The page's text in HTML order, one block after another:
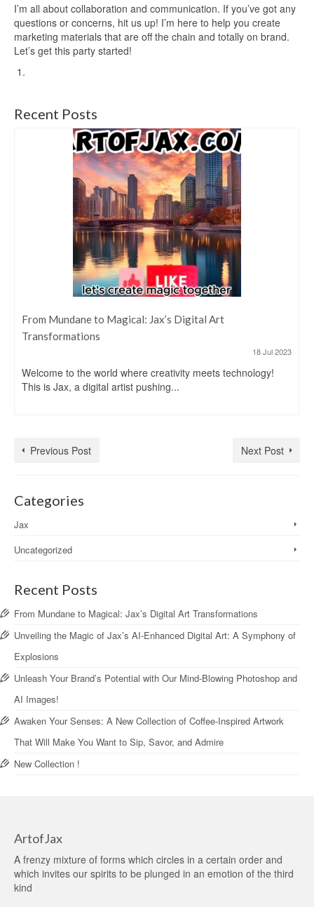
I’m all about collaboration and communication. If you’ve got any
questions or concerns, hit us up! I’m here to help you create
marketing materials that are off the chain and totally on brand.
Let’s get this party started!
Recent Posts
From Mundane to Magical: Jax’s Digital Art
Transformations
18 Jul 2023
Welcome to the world where creativity meets technology!
This is Jax, a digital artist pushing...
Previous Post Next Post
Categories
Jax
Uncategorized
Recent Posts
From Mundane to Magical: Jax’s Digital Art Transformations
Unveiling the Magic of Jax’s AI-Enhanced Digital Art: A Symphony of
Explosions
Unleash Your Brand’s Potential with Our Mind-Blowing Photoshop and
AI Images!
Awaken Your Senses: A New Collection of Coffee-Inspired Artwork
That Will Make You Want to Sip, Savor, and Admire
New Collection !
ArtofJax
A frenzy mixture of forms which circles in a certain order and
which invites our spirits to be plunged in an emotion of the third
kind